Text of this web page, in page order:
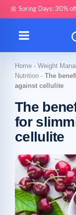
🌼 Spring Days: 30%
Home - Weight
Nutrition - The
against cellulite
The
for
cellulite